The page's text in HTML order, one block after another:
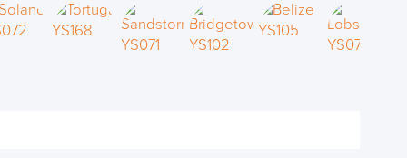
TO SAVE!!